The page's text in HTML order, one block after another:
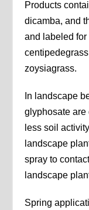
Products
dicamba, and
and labeled
zoysiagrass.
In landscape
glyphosate
less soil
landscape
spray to
landscape
Spring